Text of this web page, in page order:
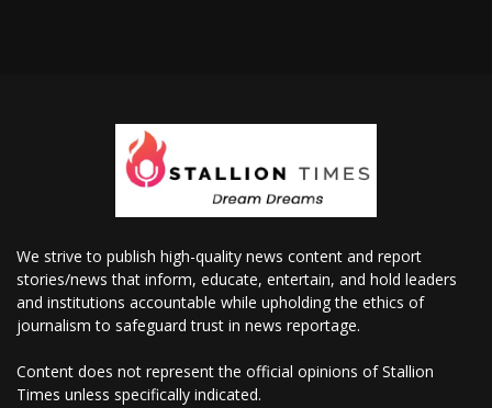
We strive to publish high-quality news content and report
stories/news that inform, educate, entertain, and hold leaders
and institutions accountable while upholding the ethics of
journalism to safeguard trust in news reportage.
Content does not represent the official opinions of Stallion
Times unless specifically indicated.